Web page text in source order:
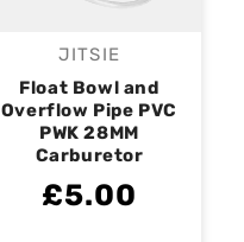
Vendor:
JITSIE
Float Bowl and
Overflow Pipe PVC
PWK 28MM
Carburetor
£5.00